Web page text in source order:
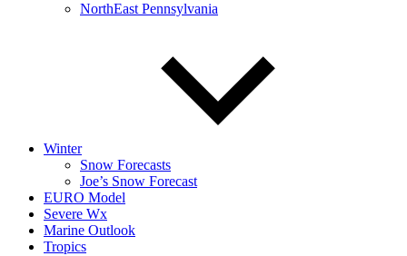
NorthEast Pennsylvania
Winter
Snow Forecasts
Joe’s Snow Forecast
EURO Model
Severe Wx
Marine Outlook
Tropics